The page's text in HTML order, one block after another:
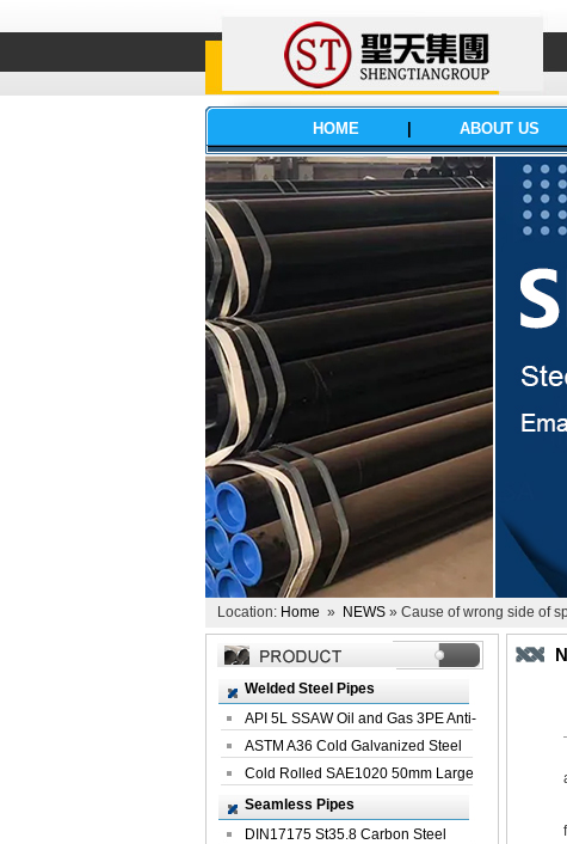
HOME ABOUT US
Location: Home » NEWS » Cause of wrong side of
Welded Steel Pipes
API 5L SSAW Oil and Gas 3PE Anti-
Corrosi...
ASTM A36 Cold Galvanized Steel
Spiral We...
Cold Rolled SAE1020 50mm Large
Welded St...
Seamless Pipes
DIN17175 St35.8 Carbon Steel